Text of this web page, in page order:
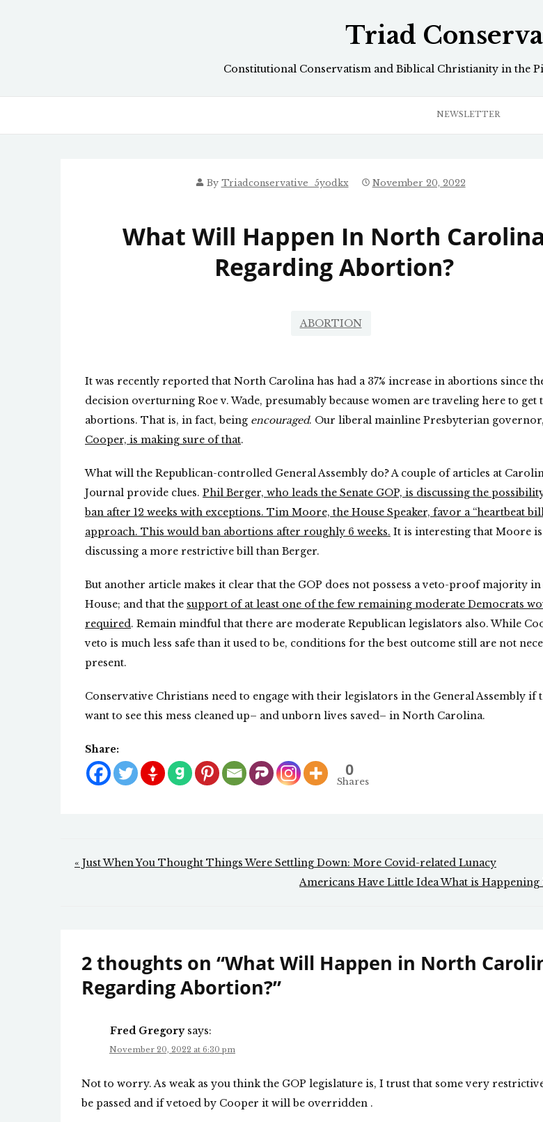
Triad
Constitutional Conservatism and Biblical Christianity in the
NEWSLETTER
By Triadconservative_5yodkx November 20, 2022
What Will Happen In North Carolina
Regarding Abortion?
ABORTION
It was recently reported that North Carolina has had a 37% increase in abortions since
decision overturning Roe v. Wade, presumably because women are traveling here to get
abortions. That is, in fact, being encouraged. Our liberal mainline Presbyterian governor,
Cooper, is making sure of that.
What will the Republican-controlled General Assembly do? A couple of articles at
Journal provide clues. Phil Berger, who leads the Senate GOP, is discussing the
ban after 12 weeks with exceptions. Tim Moore, the House Speaker, favor a “heartbeat
approach. This would ban abortions after roughly 6 weeks. It is interesting that Moore is
discussing a more restrictive bill than Berger.
But another article makes it clear that the GOP does not possess a veto-proof majority in
House; and that the support of at least one of the few remaining moderate Democrats
required. Remain mindful that there are moderate Republican legislators also. While
veto is much less safe than it used to be, conditions for the best outcome still are not
present.
Conservative Christians need to engage with their legislators in the General Assembly if
want to see this mess cleaned up– and unborn lives saved– in North Carolina.
Share:
0
Shares
Post
« Just When You Thought Things Were Settling Down: More Covid-related Lunacy
Americans Have Little Idea What is Happening
2 thoughts on “What Will Happen in North
Regarding Abortion?”
Fred Gregory says:
November 20, 2022 at 6:30 pm
Not to worry. As weak as you think the GOP legislature is, I trust that some very
be passed and if vetoed by Cooper it will be overridden .